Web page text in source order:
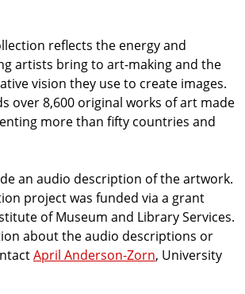
reflects the energy and
artists bring to art-making and the
vision they use to create images.
over 8,600 original works of art made
more than fifty countries and
an audio description of the artwork.
project was funded via a grant
of Museum and Library Services.
about the audio descriptions or
April Anderson-Zorn, University